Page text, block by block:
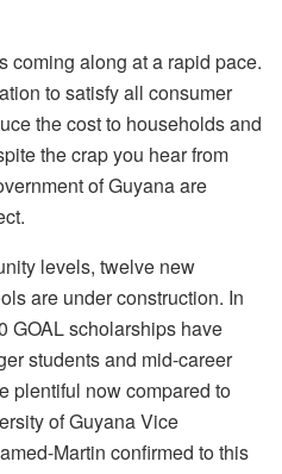
coming along at a rapid pace.
to satisfy all consumer
the cost to households and
the crap you hear from
of Guyana are
levels, twelve new
are under construction. In
GOAL scholarships have
students and mid-career
plentiful now compared to
of Guyana Vice
Martin confirmed to this